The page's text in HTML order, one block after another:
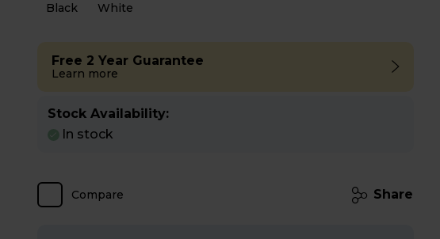
Black White
Free 2 Year Guarantee
Learn more
Stock Availability:
In stock
Compare Share